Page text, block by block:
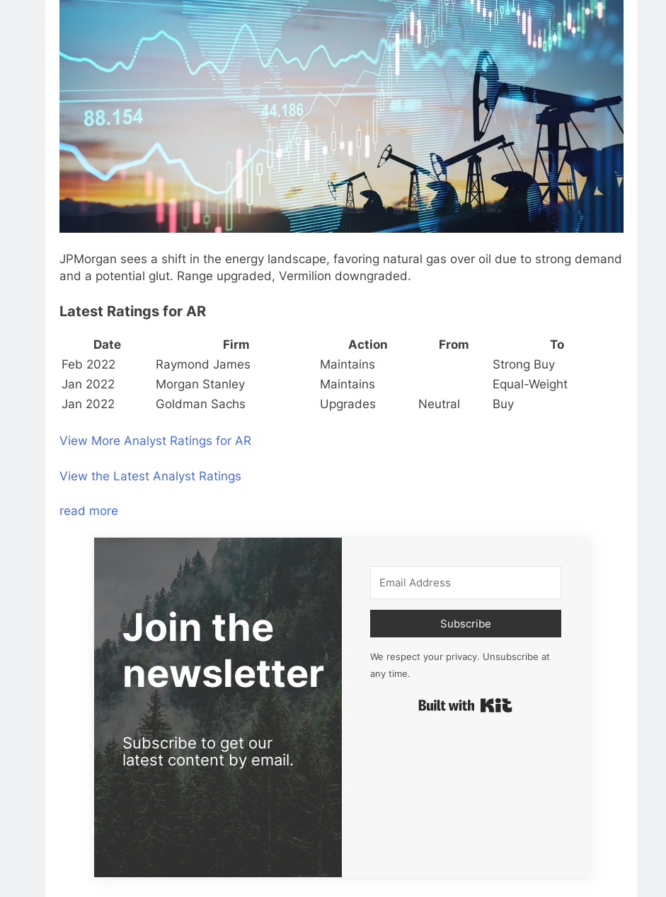
JPMorgan sees a shift in the energy landscape, favoring natural gas over oil due to strong demand
and a potential glut. Range upgraded, Vermilion downgraded.
Latest Ratings for AR
Date Firm Action From
To
Feb 2022
Raymond James Maintains
Strong Buy
Jan 2022
Morgan Stanley Maintains
Equal-Weight
Jan 2022
Goldman Sachs Upgrades Neutral Buy
View More Analyst Ratings for AR
View the Latest Analyst Ratings
read more
Join the
newsletter
Subscribe to get our
latest content by email.
Subscribe
We respect your privacy. Unsubscribe at
any time.